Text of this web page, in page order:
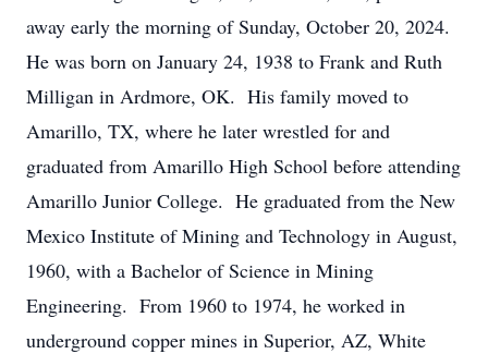
away early the morning of Sunday, October 20, 2024.
He was born on January 24, 1938 to Frank and Ruth
Milligan in Ardmore, OK. His family moved to
Amarillo, TX, where he later wrestled for and
graduated from Amarillo High School before attending
Amarillo Junior College. He graduated from the New
Mexico Institute of Mining and Technology in August,
1960, with a Bachelor of Science in Mining
Engineering. From 1960 to 1974, he worked in
underground copper mines in Superior, AZ, White